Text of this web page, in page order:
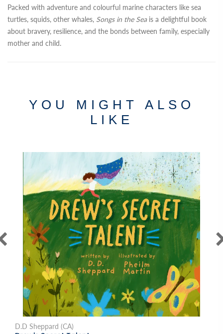
Packed with adventure and colourful marine characters like sea
turtles, squids, other whales, Songs in the Seais a delightful book
about bravery, resilience, and the bonds between family, especially
mother and child.
YOU MIGHT ALSO
LIKE
D.D Sheppard (CA)